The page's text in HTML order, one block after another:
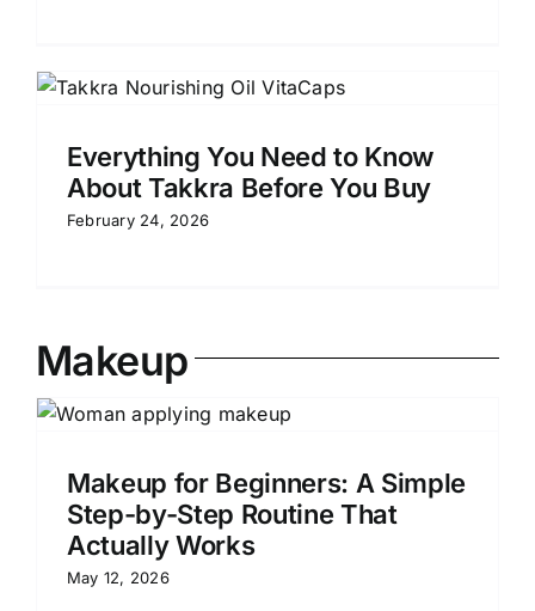
Everything You Need to Know
About Takkra Before You Buy
February 24, 2026
Makeup
Makeup for Beginners: A Simple
Step-by-Step Routine That
Actually Works
May 12, 2026